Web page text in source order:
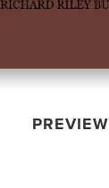
PREVIEW